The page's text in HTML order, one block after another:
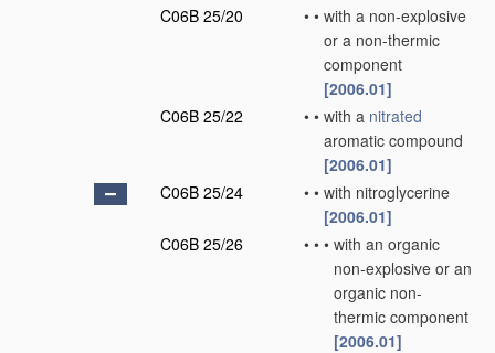
C06B 25/20
• • with a non-explosive
or a non-thermic
component
[2006.01]
C06B 25/22
• • with a nitrated
aromatic compound
[2006.01]
C06B 25/24
• • with nitroglycerine
[2006.01]
C06B 25/26
• • • with an organic
non-explosive or an
organic non-
thermic component
[2006.01]